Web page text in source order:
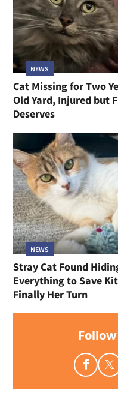
NEWS
Cat Missing for Two
Old Yard, Injured but
Deserves
NEWS
Stray Cat Found
Everything to Save
Finally Her Turn